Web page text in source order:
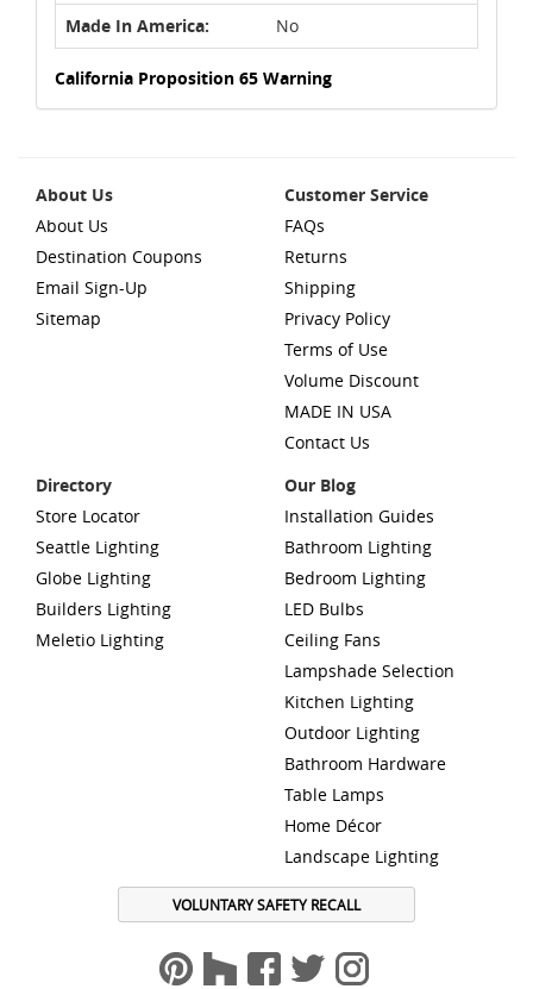
Made In America:
No
California Proposition 65 Warning
About Us
About Us
Destination Coupons
Email Sign-Up
Sitemap
Customer Service
FAQs
Returns
Shipping
Privacy Policy
Terms of Use
Volume Discount
MADE IN USA
Contact Us
Directory
Store Locator
Seattle Lighting
Globe Lighting
Builders Lighting
Meletio Lighting
Our Blog
Installation Guides
Bathroom Lighting
Bedroom Lighting
LED Bulbs
Ceiling Fans
Lampshade Selection
Kitchen Lighting
Outdoor Lighting
Bathroom Hardware
Table Lamps
Home Décor
Landscape Lighting
VOLUNTARY SAFETY RECALL